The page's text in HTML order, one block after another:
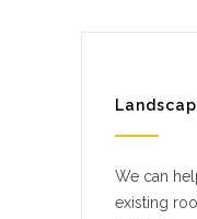
We can
existing